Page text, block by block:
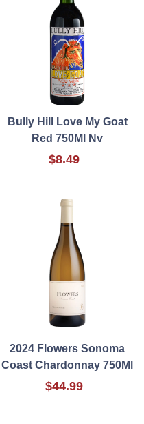
Bully Hill Love My Goat
Red 750Ml Nv
$8.49
2024 Flowers Sonoma
Coast Chardonnay 750Ml
$44.99